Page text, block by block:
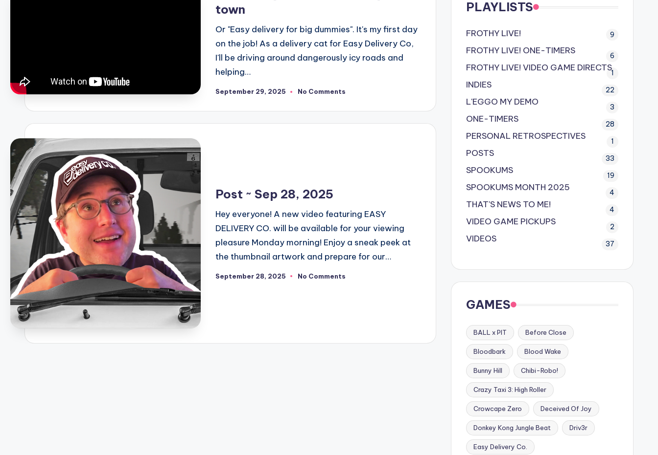
town
Or "Easy delivery for big dummies". It's my first day
on the job! As a delivery cat for Easy Delivery Co,
I'll be driving around dangerously icy roads and
helping…
September 29, 2025 No Comments
Post ~ Sep 28, 2025
Hey everyone! A new video featuring EASY
DELIVERY CO. will be available for your viewing
pleasure Monday morning! Enjoy a sneak peek at
the thumbnail artwork and prepare for our…
September 28, 2025 No Comments
PLAYLISTS
FROTHY LIVE! 9
FROTHY LIVE! ONE-TIMERS 6
FROTHY LIVE! VIDEO GAME DIRECTS1
INDIES 22
L'EGGO MY DEMO 3
ONE-TIMERS 28
PERSONAL RETROSPECTIVES 1
POSTS 33
SPOOKUMS 19
SPOOKUMS MONTH 2025 4
THAT'S NEWS TO ME! 4
VIDEO GAME PICKUPS 2
VIDEOS 37
GAMES
BALL x PIT Before Close
Bloodbark Blood Wake
Bunny Hill Chibi-Robo!
Crazy Taxi 3: High Roller
Crowcape Zero Deceived Of Joy
Donkey Kong Jungle Beat Driv3r
Easy Delivery Co.